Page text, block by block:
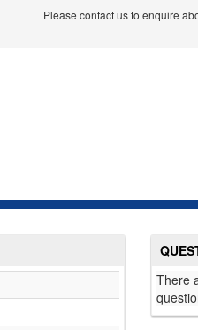
Please contact us to enquire
There